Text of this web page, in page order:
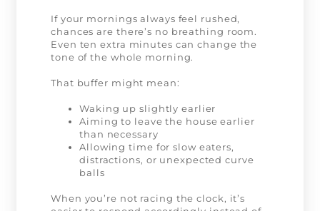
If your mornings always feel rushed,
chances are there’s no breathing room.
Even ten extra minutes can change the
tone of the whole morning.
That buffer might mean:
Waking up slightly earlier
Aiming to leave the house earlier
than necessary
Allowing time for slow eaters,
distractions, or unexpected curve
balls
When you’re not racing the clock, it’s